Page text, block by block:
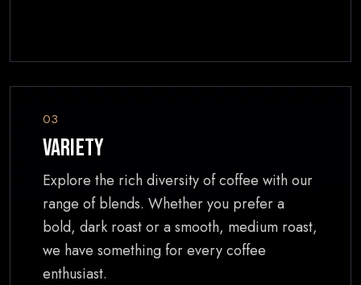
03
Variety
Explore the rich diversity of coffee with our
range of blends. Whether you prefer a
bold, dark roast or a smooth, medium roast,
we have something for every coffee
enthusiast.